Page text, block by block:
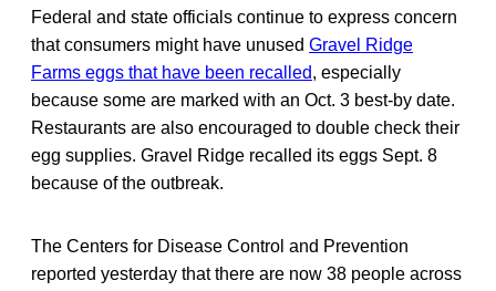
Federal and state officials continue to express concern
that consumers might have unused Gravel Ridge
Farms eggs that have been recalled, especially
because some are marked with an Oct. 3 best-by date.
Restaurants are also encouraged to double check their
egg supplies. Gravel Ridge recalled its eggs Sept. 8
because of the outbreak.
The Centers for Disease Control and Prevention
reported yesterday that there are now 38 people across